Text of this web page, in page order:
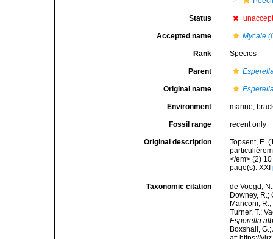
Status
Accepted name Mycale
Rank Species
Parent
Original name
Environment marine,
Fossil range recent only
Original description
Topsent, E.
</em> (2)
page(s): XXI
Taxonomic citation
de Voogd,
Downey, R.;
Manconi,
Turner, T.;
Esperella
Boxshall,